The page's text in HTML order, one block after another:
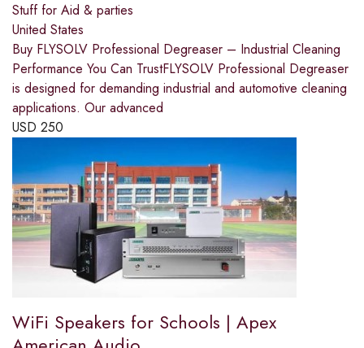
Stuff for Aid & parties
United States
Buy FLYSOLV Professional Degreaser – Industrial Cleaning
Performance You Can TrustFLYSOLV Professional Degreaser
is designed for demanding industrial and automotive cleaning
applications. Our advanced
USD 250
WiFi Speakers for Schools | Apex